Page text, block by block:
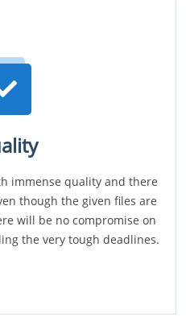
immense quality and there
though the given files are
will be no compromise on
the very tough deadlines.